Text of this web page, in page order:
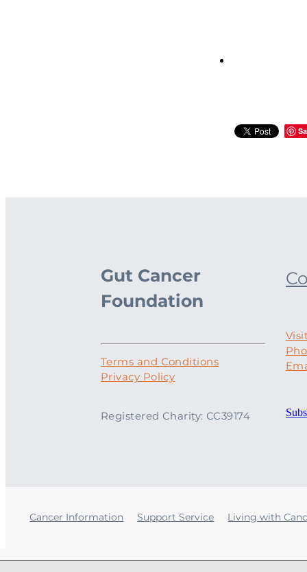
Gut Cancer
Foundation
Terms and Conditions
Privacy Policy
Registered Charity: CC39174
Cancer Information Support Service Living with